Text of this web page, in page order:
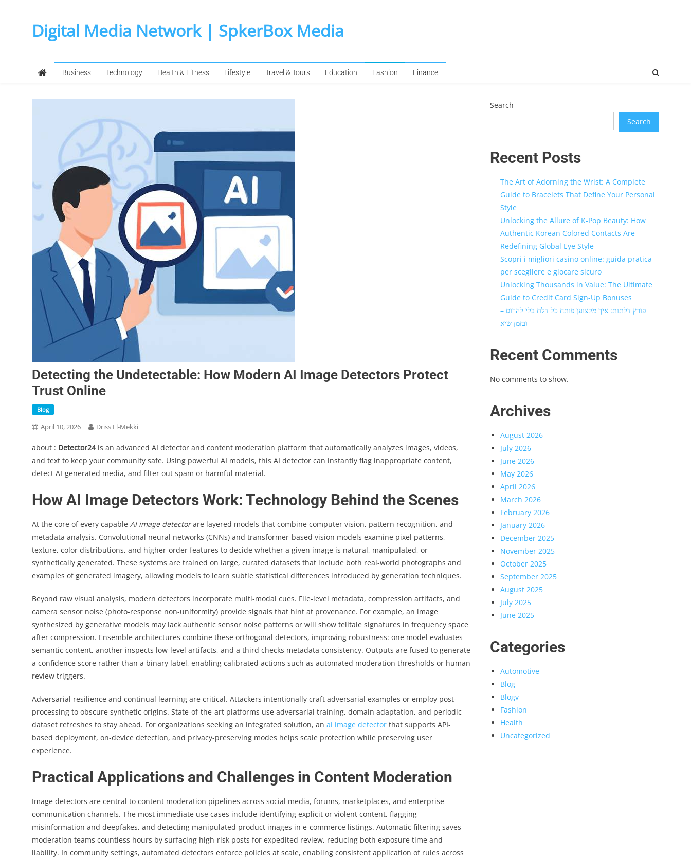
Digital Media Network | SpkerBox Media
Business Technology Health & Fitness Lifestyle Travel & Tours Education Fashion Finance
Detecting the Undetectable: How Modern AI Image Detectors Protect
Trust Online
Blog
April 10, 2026 Driss El-Mekki
about : Detector24is an advanced AI detector and content moderation platform that automatically analyzes images, videos,
and text to keep your community safe. Using powerful AI models, this AI detector can instantly flag inappropriate content,
detect AI-generated media, and filter out spam or harmful material.
How AI Image Detectors Work: Technology Behind the Scenes
At the core of every capable AI image detectorare layered models that combine computer vision, pattern recognition, and
metadata analysis. Convolutional neural networks (CNNs) and transformer-based vision models examine pixel patterns,
texture, color distributions, and higher-order features to decide whether a given image is natural, manipulated, or
synthetically generated. These systems are trained on large, curated datasets that include both real-world photographs and
examples of generated imagery, allowing models to learn subtle statistical differences introduced by generation techniques.
Beyond raw visual analysis, modern detectors incorporate multi-modal cues. File-level metadata, compression artifacts, and
camera sensor noise (photo-response non-uniformity) provide signals that hint at provenance. For example, an image
synthesized by generative models may lack authentic sensor noise patterns or will show telltale signatures in frequency space
after compression. Ensemble architectures combine these orthogonal detectors, improving robustness: one model evaluates
semantic content, another inspects low-level artifacts, and a third checks metadata consistency. Outputs are fused to generate
a confidence score rather than a binary label, enabling calibrated actions such as automated moderation thresholds or human
review triggers.
Adversarial resilience and continual learning are critical. Attackers intentionally craft adversarial examples or employ post-
processing to obscure synthetic origins. State-of-the-art platforms use adversarial training, domain adaptation, and periodic
dataset refreshes to stay ahead. For organizations seeking an integrated solution, an ai image detector that supports API-
based deployment, on-device detection, and privacy-preserving modes helps scale protection while preserving user
experience.
Practical Applications and Challenges in Content Moderation
Image detectors are central to content moderation pipelines across social media, forums, marketplaces, and enterprise
communication channels. The most immediate use cases include identifying explicit or violent content, flagging
misinformation and deepfakes, and detecting manipulated product images in e-commerce listings. Automatic filtering saves
moderation teams countless hours by surfacing high-risk posts for expedited review, reducing both exposure time and
liability. In community settings, automated detectors enforce policies at scale, enabling consistent application of rules across
Search
Search
Recent Posts
The Art of Adorning the Wrist: A Complete
Guide to Bracelets That Define Your Personal
Style
Unlocking the Allure of K-Pop Beauty: How
Authentic Korean Colored Contacts Are
Redefining Global Eye Style
Scopri i migliori casino online: guida pratica
per scegliere e giocare sicuro
Unlocking Thousands in Value: The Ultimate
Guide to Credit Card Sign-Up Bonuses
פורץ דלתות: איך מקצוען פותח כל דלת בלי להרוס –
ובזמן שיא
Recent Comments
No comments to show.
Archives
August 2026
July 2026
June 2026
May 2026
April 2026
March 2026
February 2026
January 2026
December 2025
November 2025
October 2025
September 2025
August 2025
July 2025
June 2025
Categories
Automotive
Blog
Blogv
Fashion
Health
Uncategorized